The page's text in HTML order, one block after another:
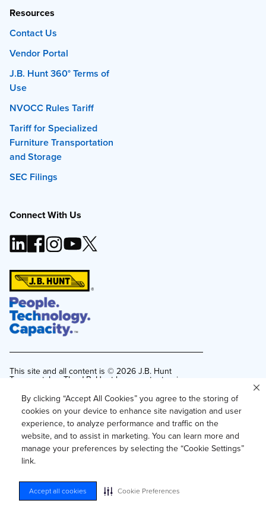
By clicking “Accept All Cookies” you agree to the storing of
cookies on your device to enhance site navigation and user
experience, to analyze performance and traffic on the
website, and to assist in marketing. You can learn more and
manage your preferences by selecting the “Cookie Settings”
link.
Accept all cookies Cookie Preferences
Resources
Contact Us
Vendor Portal
J.B. Hunt 360° Terms of
Use
NVOCC Rules Tariff
Tariff for Specialized
Furniture Transportation
and Storage
SEC Filings
Connect With Us
This site and all content is © 2026 J.B. Hunt
Transport, Inc. The J.B. Hunt logo, content or images
without express, written consent.
Privacy Policy
Privacy Notice for Residents of California and
Texas
Do Not Sell or Share My Personal Information
Your Privacy Choices